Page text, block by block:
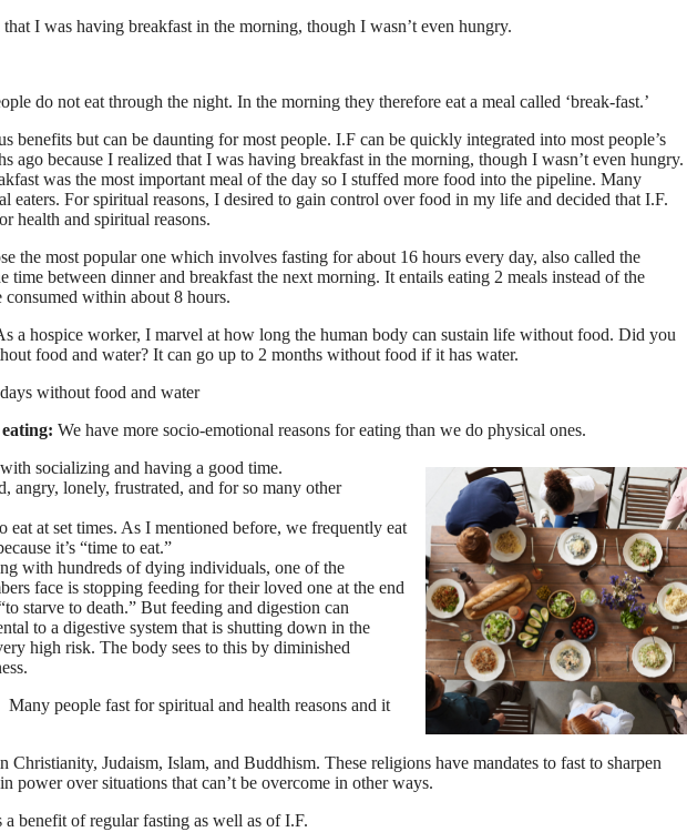
I was having breakfast in the morning, though I wasn’t even hungry.
do not eat through the night. In the morning they therefore eat a meal called ‘break-fast.’
benefits but can be daunting for most people. I.F can be quickly integrated into most people’s
ago because I realized that I was having breakfast in the morning, though I wasn’t even hungry.
was the most important meal of the day so I stuffed more food into the pipeline. Many
eaters. For spiritual reasons, I desired to gain control over food in my life and decided that I.F.
health and spiritual reasons.
the most popular one which involves fasting for about 16 hours every day, also called the
time between dinner and breakfast the next morning. It entails eating 2 meals instead of the
within about 8 hours.
a hospice worker, I marvel at how long the human body can sustain life without food. Did you
food and water? It can go up to 2 months without food if it has water.
without food and water
We have more socio-emotional reasons for eating than we do physical ones.
with socializing and having a good time.
angry, lonely, frustrated, and for so many other
eat at set times. As I mentioned before, we frequently eat
it’s “time to eat.”
with hundreds of dying individuals, one of the
face is stopping feeding for their loved one at the end
starve to death.” But feeding and digestion can
to a digestive system that is shutting down in the
high risk. The body sees to this by diminished
Many people fast for spiritual and health reasons and it
Christianity, Judaism, Islam, and Buddhism. These religions have mandates to fast to sharpen
power over situations that can’t be overcome in other ways.
benefit of regular fasting as well as of I.F.